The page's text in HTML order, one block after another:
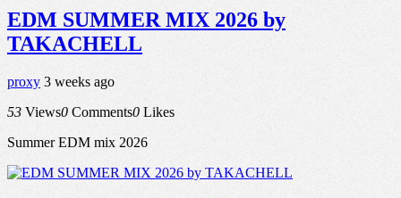
EDM SUMMER MIX 2026 by
TAKACHELL
proxy 3 weeks ago
53 Views0 Comments0 Likes
Summer EDM mix 2026